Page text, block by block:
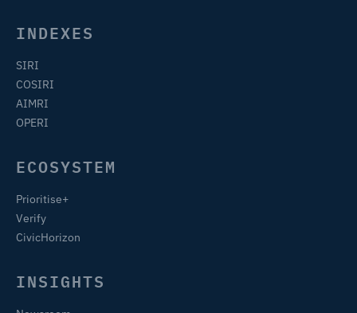
INDEXES
SIRI
COSIRI
AIMRI
OPERI
ECOSYSTEM
Prioritise+
Verify
CivicHorizon
INSIGHTS